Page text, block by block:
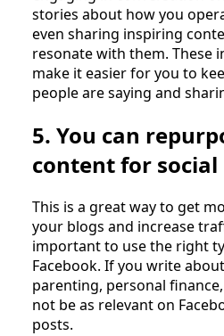
stories about how you
even sharing inspiring
resonate with them. These
make it easier for you to
people are saying and
5. You can
content for social
This is a great way to get
your blogs and increase
important to use the right
Facebook. If you write
parenting, personal
not be as relevant on
posts.